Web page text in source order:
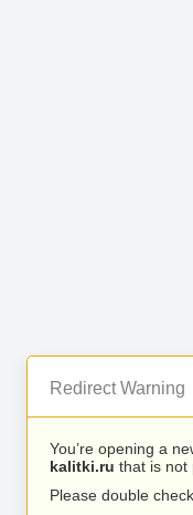
Redirect Warning
You’re opening a
kalitki.ru that is not
Please double